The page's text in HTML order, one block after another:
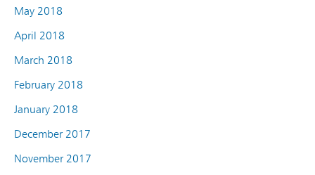
May 2018
April 2018
March 2018
February 2018
January 2018
December 2017
November 2017